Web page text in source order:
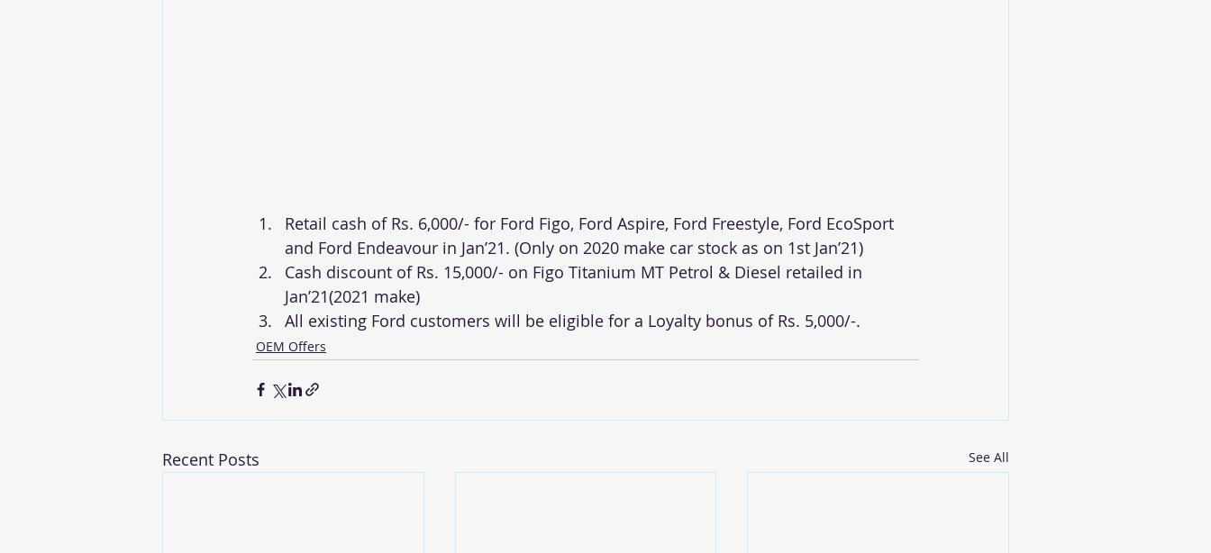
Retail cash of Rs. 6,000/- for Ford Figo, Ford Aspire, Ford Freestyle, Ford EcoSport
and Ford Endeavour in Jan’21. (Only on 2020 make car stock as on 1st Jan’21)
Cash discount of Rs. 15,000/- on Figo Titanium MT Petrol & Diesel retailed in
Jan’21(2021 make)
All existing Ford customers will be eligible for a Loyalty bonus of Rs. 5,000/-.
OEM Offers
Recent Posts See All